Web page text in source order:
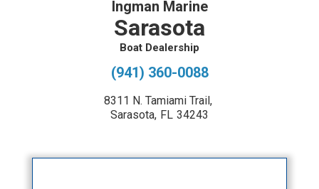
Ingman Marine
Sarasota
Boat Dealership
(941) 360-0088
8311 N. Tamiami Trail,
Sarasota, FL 34243